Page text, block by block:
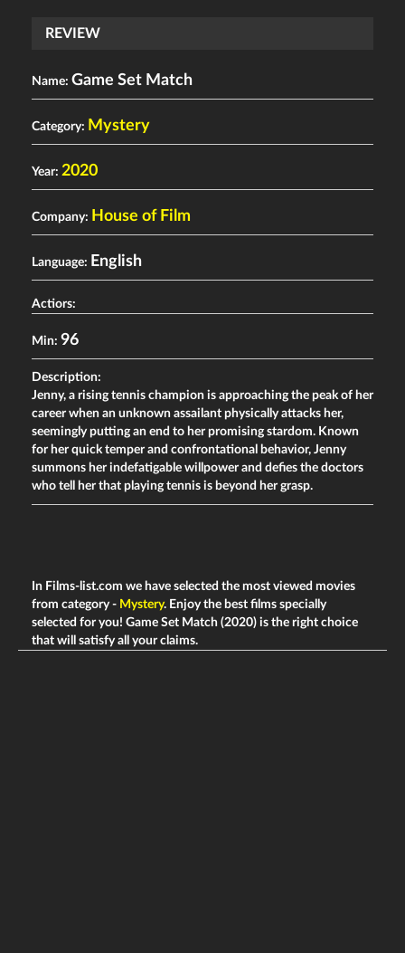
REVIEW
Name: Game Set Match
Category: Mystery
Year: 2020
Company: House of Film
Language: English
Actiors:
Min: 96
Description:
Jenny, a rising tennis champion is approaching the peak of her
career when an unknown assailant physically attacks her,
seemingly putting an end to her promising stardom. Known
for her quick temper and confrontational behavior, Jenny
summons her indefatigable willpower and defies the doctors
who tell her that playing tennis is beyond her grasp.
In Films-list.com we have selected the most viewed movies
from category - Mystery. Enjoy the best films specially
selected for you! Game Set Match (2020) is the right choice
that will satisfy all your claims.